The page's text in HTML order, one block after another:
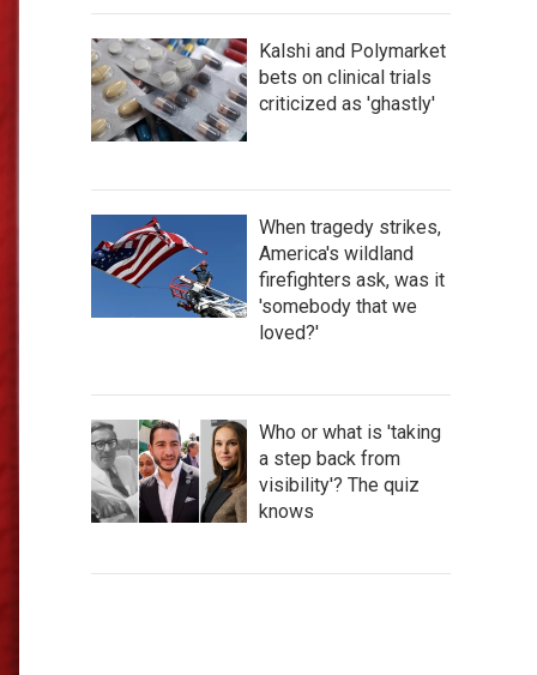
Kalshi and Polymarket
bets on clinical trials
criticized as 'ghastly'
When tragedy strikes,
America's wildland
firefighters ask, was it
'somebody that we
loved?'
Who or what is 'taking
a step back from
visibility'? The quiz
knows